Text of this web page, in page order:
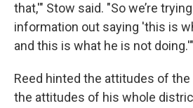
that,'" Stow said. "So we’re
information out saying 'this is
and this is what he is not doing.'"
Reed hinted the attitudes of the
the attitudes of his whole